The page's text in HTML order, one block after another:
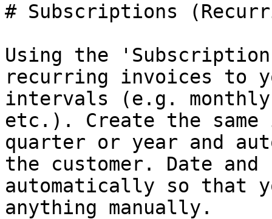
# Subscriptions
Using the
recurring invoices to
intervals (e.g.
etc.). Create the same
quarter or year and
the customer. Date
automatically so that
anything manually.